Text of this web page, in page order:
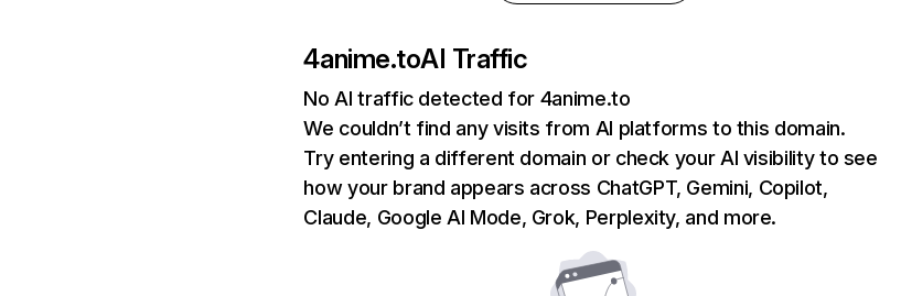
4anime.toAI Traffic
No AI traffic detected for 4anime.to
We couldn’t find any visits from AI platforms to this domain.
Try entering a different domain or check your AI visibility to see
how your brand appears across ChatGPT, Gemini, Copilot,
Claude, Google AI Mode, Grok, Perplexity, and more.